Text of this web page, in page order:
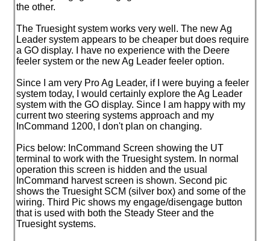
the other.
The Truesight system works very well. The new Ag
Leader system appears to be cheaper but does require
a GO display. I have no experience with the Deere
feeler system or the new Ag Leader feeler option.
Since I am very Pro Ag Leader, if I were buying a feeler
system today, I would certainly explore the Ag Leader
system with the GO display. Since I am happy with my
current two steering systems approach and my
InCommand 1200, I don't plan on changing.
Pics below: InCommand Screen showing the UT
terminal to work with the Truesight system. In normal
operation this screen is hidden and the usual
InCommand harvest screen is shown. Second pic
shows the Truesight SCM (silver box) and some of the
wiring. Third Pic shows my engage/disengage button
that is used with both the Steady Steer and the
Truesight systems.